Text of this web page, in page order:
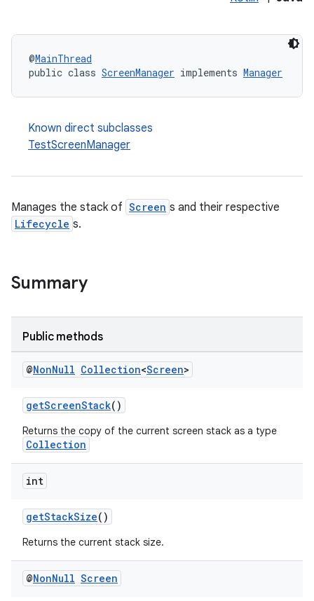
@MainThread
public class ScreenManager implements Manager
Known direct subclasses
TestScreenManager
Manages the stack of Screen s and their respective
Lifecycle s.
Summary
Public methods
@NonNull Collection<Screen>
getScreenStack()
Returns the copy of the current screen stack as a type
Collection
int
getStackSize()
Returns the current stack size.
@NonNull Screen